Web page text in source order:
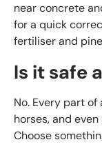
near concrete
for a quick
fertiliser and
Is it safe
No. Every part
horses, and
Choose